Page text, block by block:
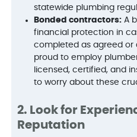
statewide plumbing
Bonded contractors: A
financial protection in
completed as agreed or
proud to employ
licensed, certified, and
to worry about these
2. Look for
Reputation